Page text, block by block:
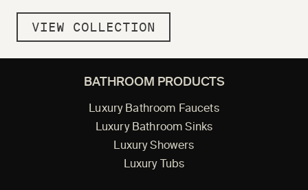
VIEW COLLECTION
BATHROOM PRODUCTS
Luxury Bathroom Faucets
Luxury Bathroom Sinks
Luxury Showers
Luxury Tubs